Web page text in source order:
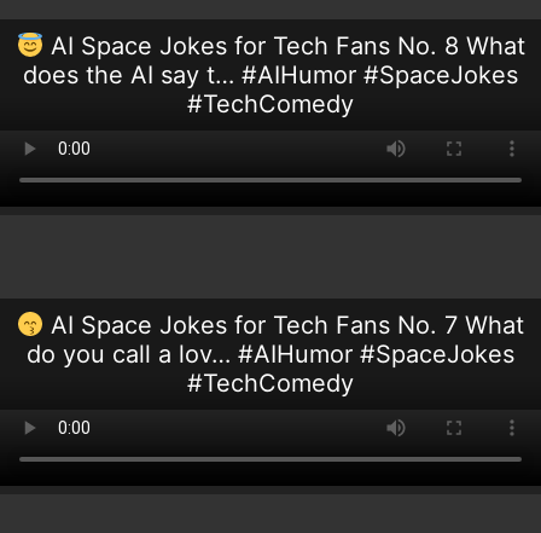
AI Space Jokes for Tech Fans No. 8 What
does the AI say t… #AIHumor #SpaceJokes
#TechComedy
AI Space Jokes for Tech Fans No. 7 What
do you call a lov… #AIHumor #SpaceJokes
#TechComedy